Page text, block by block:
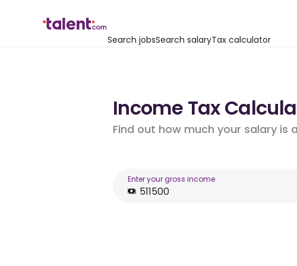
Search jobsSearch salaryTax calculator
Income Tax
Find out how much your salary is
Enter your gross income